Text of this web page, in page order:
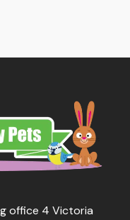
office 4 Victoria